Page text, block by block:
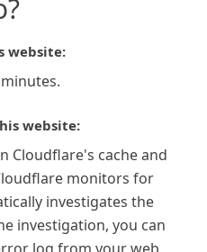
website:
website:
Cloudflare's cache and
monitors for
investigates the
investigation, you can